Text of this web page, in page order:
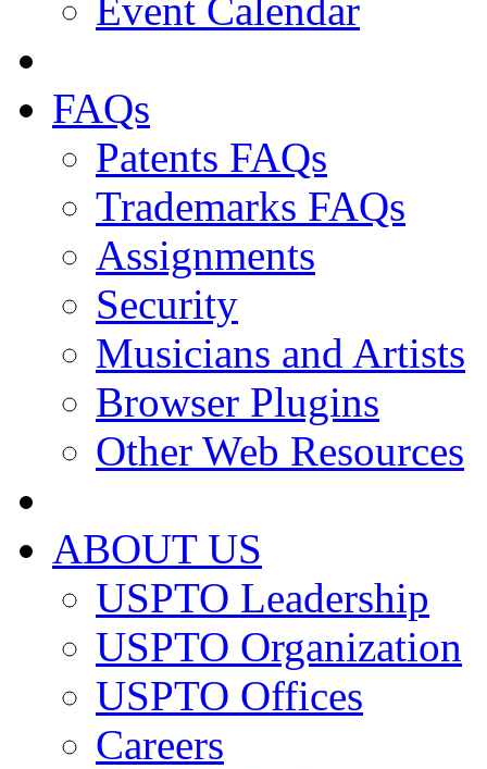
Event Calendar
FAQs
Patents FAQs
Trademarks FAQs
Assignments
Security
Musicians and Artists
Browser Plugins
Other Web Resources
ABOUT US
USPTO Leadership
USPTO Organization
USPTO Offices
Careers